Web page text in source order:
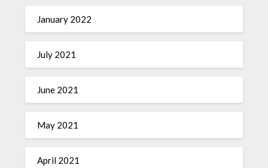
January 2022
July 2021
June 2021
May 2021
April 2021